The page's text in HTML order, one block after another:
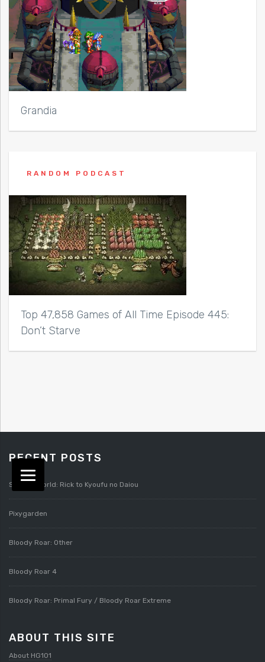
Grandia
RANDOM PODCAST
Top 47,858 Games of All Time Episode 445:
Don’t Starve
RECENT POSTS
Splatterworld: Rick to Kyoufu no Daiou
Pixygarden
Bloody Roar: Other
Bloody Roar 4
Bloody Roar: Primal Fury / Bloody Roar Extreme
ABOUT THIS SITE
About HG101